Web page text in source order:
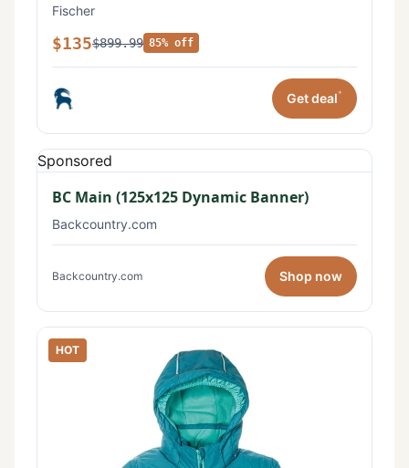
Fischer
$135$899.99 85% off
Get deal*
Sponsored
BC Main (125x125 Dynamic Banner)
Backcountry.com
Backcountry.com Shop now
HOT